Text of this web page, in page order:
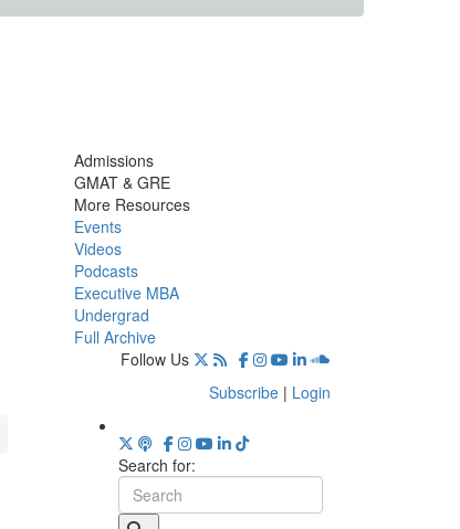
Admissions
GMAT & GRE
More Resources
Events
Videos
Podcasts
Executive MBA
Undergrad
Full Archive
Follow Us
Subscribe | Login
Search for: